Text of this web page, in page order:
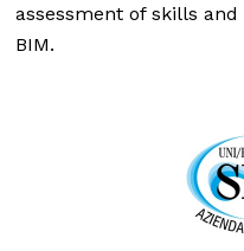
assessment of skills
BIM.